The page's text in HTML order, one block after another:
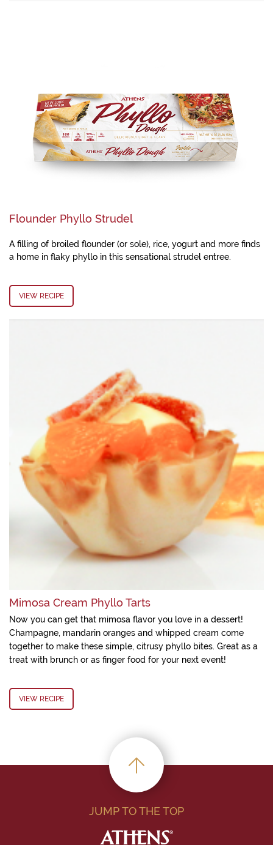
Flounder Phyllo Strudel
A filling of broiled flounder (or sole), rice, yogurt and more finds
a home in flaky phyllo in this sensational strudel entree.
VIEW RECIPE
Mimosa Cream Phyllo Tarts
Now you can get that mimosa flavor you love in a dessert!
Champagne, mandarin oranges and whipped cream come
together to make these simple, citrusy phyllo bites. Great as a
treat with brunch or as finger food for your next event!
VIEW RECIPE
JUMP TO THE TOP